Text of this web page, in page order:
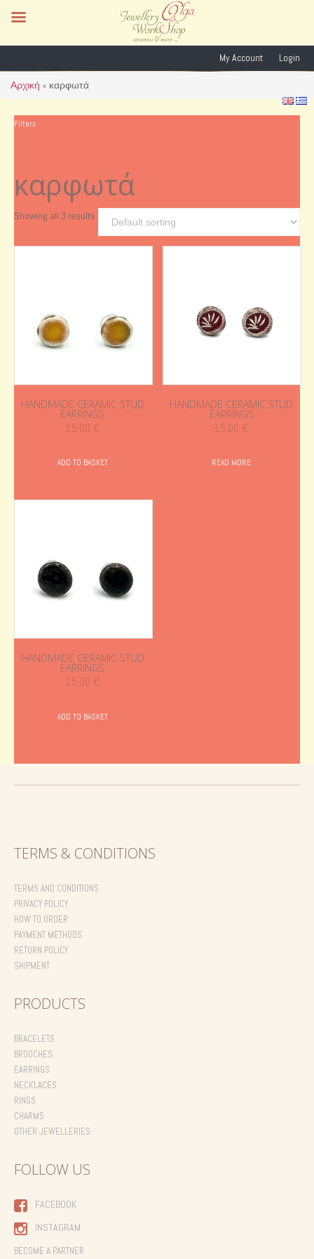
My Account Login
Αρχική » καρφωτά
Filters
καρφωτά
Showing all 3 results
HANDMADE CERAMIC STUD
EARRINGS
15.00 €
ADD TO BASKET
HANDMADE CERAMIC STUD
EARRINGS
15.00 €
READ MORE
HANDMADE CERAMIC STUD
EARRINGS
15.00 €
ADD TO BASKET
TERMS & CONDITIONS
TERMS AND CONDITIONS
PRIVACY POLICY
HOW TO ORDER
PAYMENT METHODS
RETURN POLICY
SHIPMENT
PRODUCTS
BRACELETS
BROOCHES
EARRINGS
NECKLACES
RINGS
CHARMS
OTHER JEWELLERIES
FOLLOW US
FACEBOOK
INSTAGRAM
BECOME A PARTNER